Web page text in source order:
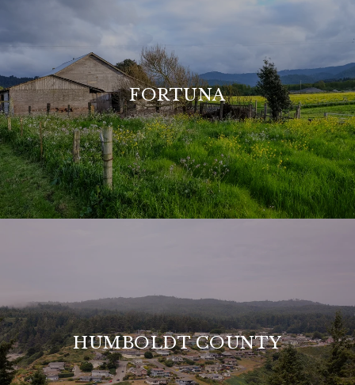
FORTUNA
HUMBOLDT COUNTY